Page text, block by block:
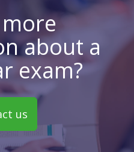
about a
exam?
us